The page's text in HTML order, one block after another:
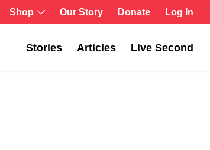
Shop Our Story Donate Log In
Stories Articles Live Second